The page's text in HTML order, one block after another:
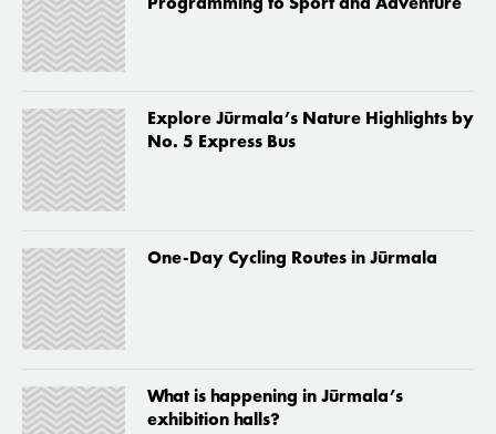
Programming to Sport and Adventure
Explore Jūrmala’s Nature Highlights by
No. 5 Express Bus
One-Day Cycling Routes in Jūrmala
What is happening in Jūrmala’s
exhibition halls?